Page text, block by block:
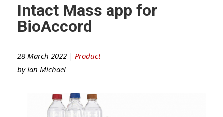
Intact Mass app for
BioAccord
28 March 2022 | Product
by Ian Michael